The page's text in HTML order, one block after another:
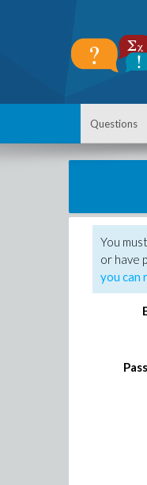
Questions
You
or have
you can